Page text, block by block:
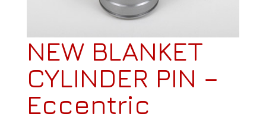
NEW BLANKET
CYLINDER PIN –
Eccentric